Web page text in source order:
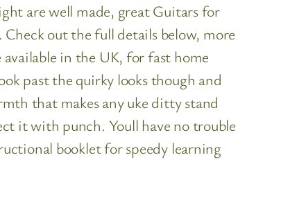
are well made, great Guitars for
out the full details below, more
in the UK, for fast home
past the quirky looks though and
that makes any uke ditty stand
it with punch. Youll have no trouble
booklet for speedy learning